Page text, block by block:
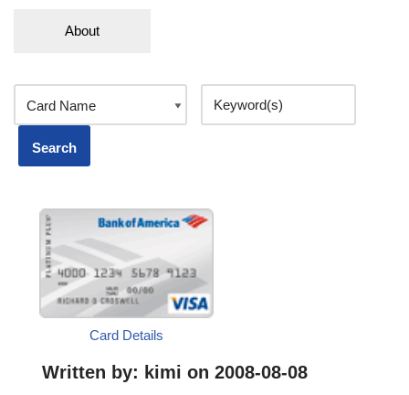
About
Card Details
Written by: kimi on 2008-08-08